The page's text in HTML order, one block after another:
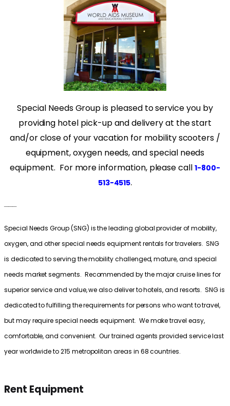
Special Needs Group is pleased to service you by
providing hotel pick-up and delivery at the start
and/or close of your vacation for mobility scooters /
equipment, oxygen needs, and special needs
equipment. For more information, please call 1-800-
513-4515.
Special Needs Group (SNG) is the leading global provider of mobility,
oxygen, and other special needs equipment rentals for travelers. SNG
is dedicated to serving the mobility challenged, mature, and special
needs market segments. Recommended by the major cruise lines for
superior service and value, we also deliver to hotels, and resorts. SNG is
dedicated to fulfilling the requirements for persons who want to travel,
but may require special needs equipment. We make travel easy,
comfortable, and convenient. Our trained agents provided service last
year worldwide to 215 metropolitan areas in 68 countries.
Rent Equipment